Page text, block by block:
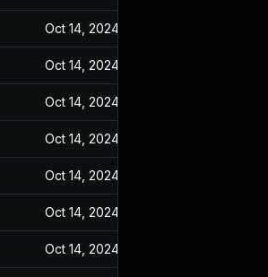
Oct 14, 2024
Oct 14, 2024
Oct 14, 2024
Oct 14, 2024
Oct 14, 2024
Oct 14, 2024
Oct 14, 2024